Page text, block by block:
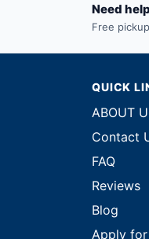
Need
Free
QUICK
ABOUT
Contact
FAQ
Reviews
Blog
Apply